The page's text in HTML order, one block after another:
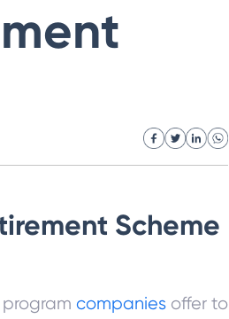
Scheme
companiesoffer to